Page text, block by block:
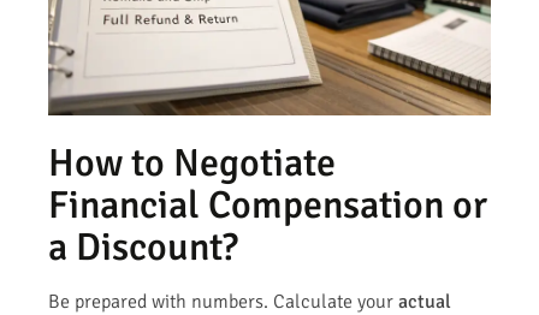
How to Negotiate
Financial Compensation or
a Discount?
Be prepared with numbers. Calculate your actual